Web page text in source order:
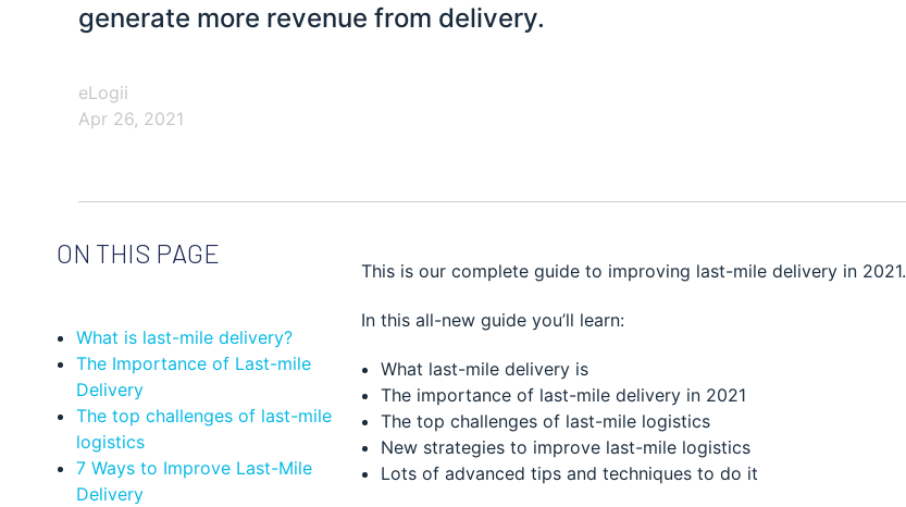
generate more revenue from delivery.
eLogii
Apr 26, 2021
ON THIS PAGE
What is last-mile delivery?
The Importance of Last-mile
Delivery
The top challenges of last-mile
logistics
7 Ways to Improve Last-Mile
Delivery
This is our complete guide to improving last-mile delivery in 2021.
In this all-new guide you’ll learn:
What last-mile delivery is
The importance of last-mile delivery in 2021
The top challenges of last-mile logistics
New strategies to improve last-mile logistics
Lots of advanced tips and techniques to do it